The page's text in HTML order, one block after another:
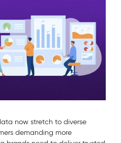
now stretch to diverse
demanding more